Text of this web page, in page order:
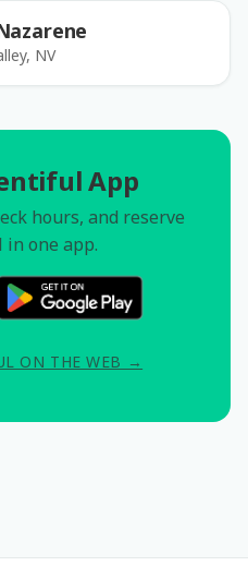
NV
App
hours, and reserve
one app.
ON THE WEB →